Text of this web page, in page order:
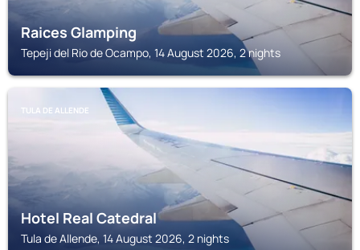
Raices Glamping
Tepeji del Rio de Ocampo, 14 August 2026, 2 nights
TULA DE ALLENDE
Hotel Real Catedral
Tula de Allende, 14 August 2026, 2 nights